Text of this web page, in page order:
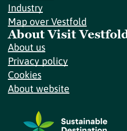
Industry
Map over Vestfold
About Visit
About us
Privacy policy
Cookies
About website